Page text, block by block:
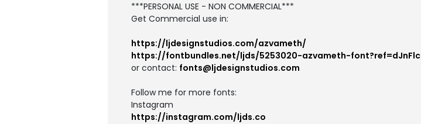
***PERSONAL USE - NON COMMERCIAL***
Get Commercial use in:
https://ljdesignstudios.com/azvameth/
https://fontbundles.net/ljds/5253020-azvameth-font?ref=dJnFlc
or contact: fonts@ljdesignstudios.com
Follow me for more fonts:
Instagram
https://instagram.com/ljds.co